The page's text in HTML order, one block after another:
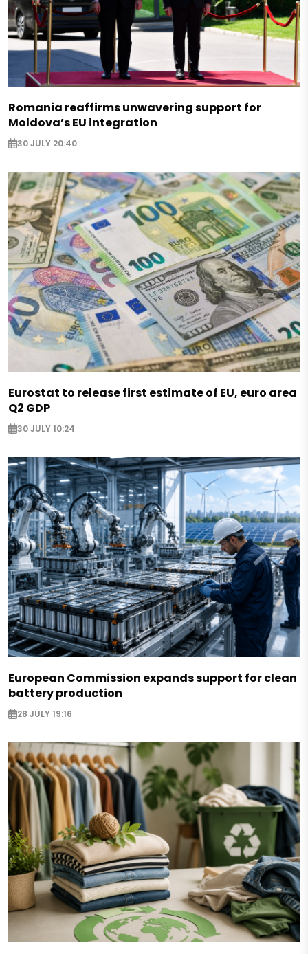
Romania reaffirms unwavering support for
Moldova’s EU integration
30 JULY 20:40
Eurostat to release first estimate of EU, euro area
Q2 GDP
30 JULY 10:24
European Commission expands support for clean
battery production
28 JULY 19:16